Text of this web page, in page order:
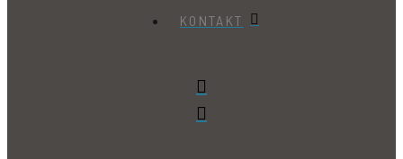
KONTAKT